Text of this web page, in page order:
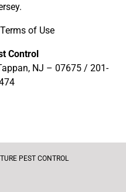
.
Terms of Use
Control
NJ – 07675 / 201-
PEST CONTROL